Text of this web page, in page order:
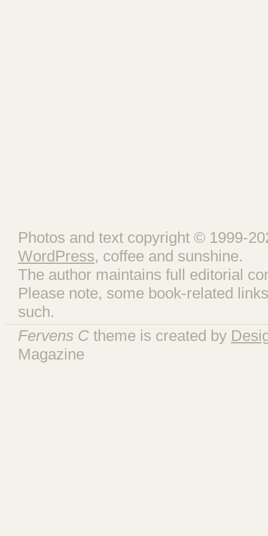
Photos and text copyright © 1999-
WordPress, coffee and sunshine.
The author maintains full editorial
Please note, some book-related
such.
Fervens C theme is created by
Magazine